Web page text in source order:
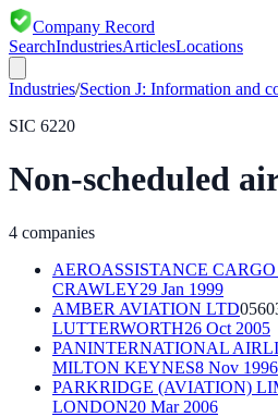
Company Record
SearchIndustriesArticlesLocations
Industries/Section J: Information and
SIC 6220
Non-scheduled
4 companies
AEROASSISTANCE
CRAWLEY29 Jan 1999
AMBER AVIATION LTD
LUTTERWORTH26 Oct 2005
PANINTERNATIONAL
MILTON KEYNES8 Nov 1996
PARKRIDGE (AVIATION)
LONDON20 Mar 2006